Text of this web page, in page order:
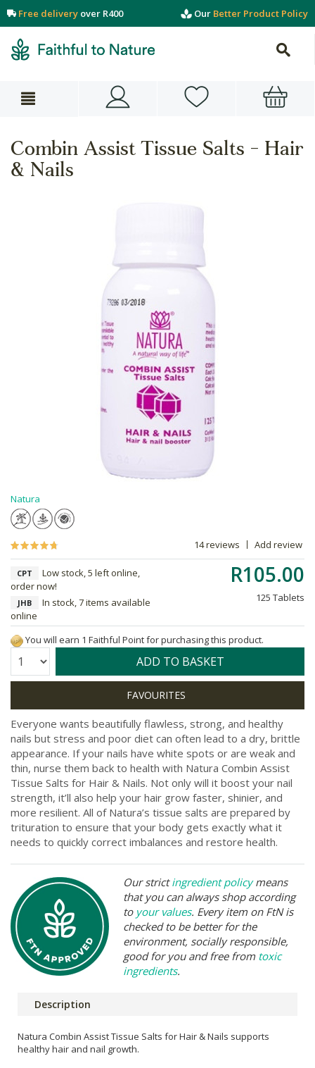
Free delivery over R400 Our Better Product Policy
Combin Assist Tissue Salts - Hair
& Nails
Natura
14 reviews Add review
R105.00
125 Tablets
CPT
Low stock, 5 left online,
order now!
JHB
In stock, 7 items available
online
You will earn 1 Faithful Point for purchasing this product.
Quantity: ADD TO BASKET
Everyone wants beautifully flawless, strong, and healthy
nails but stress and poor diet can often lead to a dry, brittle
appearance. If your nails have white spots or are weak and
thin, nurse them back to health with Natura Combin Assist
Tissue Salts for Hair & Nails. Not only will it boost your nail
strength, it’ll also help your hair grow faster, shinier, and
more resilient. All of Natura’s tissue salts are prepared by
trituration to ensure that your body gets exactly what it
needs to quickly correct imbalances and restore health.
Our strictingredient policymeans
that you can always shop according
to your values. Every item on FtN is
checked to be better for the
environment, socially responsible,
good for you and free from toxic
ingredients.
Description
Natura Combin Assist Tissue Salts for Hair & Nails supports
healthy hair and nail growth.